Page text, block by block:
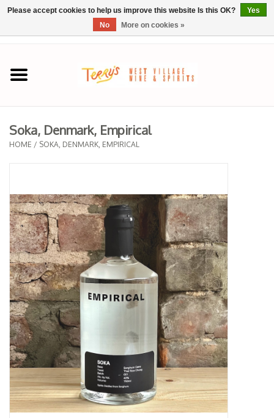
Home
SPRING SELECTIONS
REGIONS
Spirits
Sake
Specialty Spirits
Accessories
Books
Gift Card
Soka, Denmark, Empirical
HOME / SOKA, DENMARK, EMPIRICAL
Please accept cookies to help us improve this website Is this OK?
Yes
No
More on cookies »